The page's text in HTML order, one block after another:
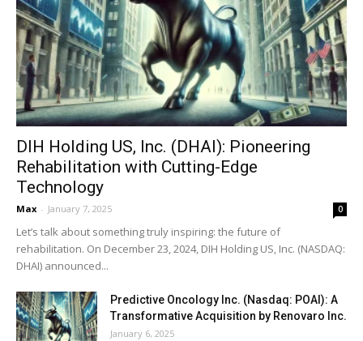
DIH Holding US, Inc. (DHAI): Pioneering
Rehabilitation with Cutting-Edge
Technology
Max - January 7, 2025 0
Let’s talk about something truly inspiring: the future of
rehabilitation. On December 23, 2024, DIH Holding US, Inc. (NASDAQ:
DHAI) announced...
Predictive Oncology Inc. (Nasdaq: POAI): A
Transformative Acquisition by Renovaro Inc.
January 6, 2025